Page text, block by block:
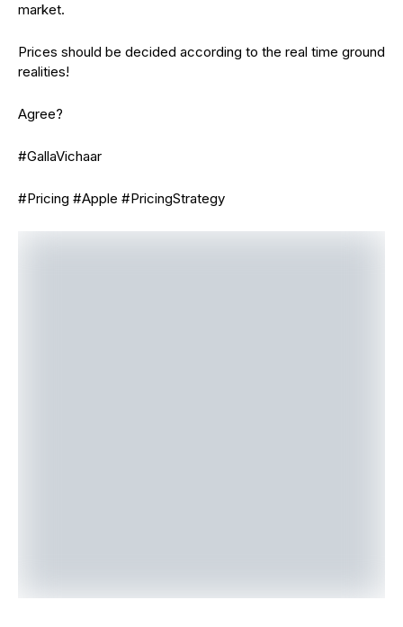
market.
Prices should be decided according to the real time ground
realities!
Agree?
#GallaVichaar
#Pricing #Apple #PricingStrategy